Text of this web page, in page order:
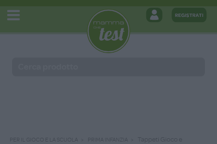
PER IL GIOCO E LA SCUOLA PRIMA INFANZIA
Tappeti Gioco e